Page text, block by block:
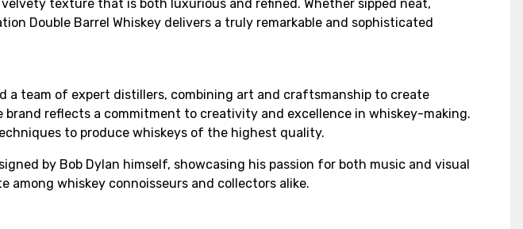
texture that is both luxurious and refined. Whether sipped neat,
Double Barrel Whiskey delivers a truly remarkable and sophisticated
a team of expert distillers, combining art and craftsmanship to create
brand reflects a commitment to creativity and excellence in whiskey-making.
to produce whiskeys of the highest quality.
by Bob Dylan himself, showcasing his passion for both music and visual
whiskey connoisseurs and collectors alike.